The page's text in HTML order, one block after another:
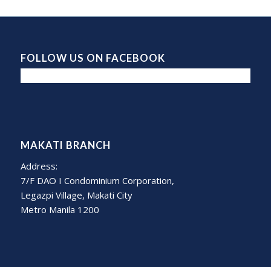
FOLLOW US ON FACEBOOK
MAKATI BRANCH
Address:
7/F DAO I Condominium Corporation,
Legazpi Village, Makati City
Metro Manila 1200